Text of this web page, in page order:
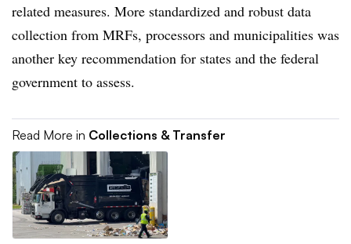
related measures. More standardized and robust data
collection from MRFs, processors and municipalities was
another key recommendation for states and the federal
government to assess.
Read More in Collections & Transfer